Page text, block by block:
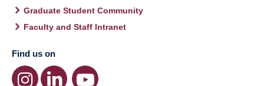
Graduate Student Community
Faculty and Staff Intranet
Find us on